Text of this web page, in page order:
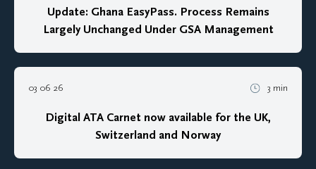
Update: Ghana EasyPass. Process Remains
Largely Unchanged Under GSA Management
03 06 26 3 min
Digital ATA Carnet now available for the UK,
Switzerland and Norway